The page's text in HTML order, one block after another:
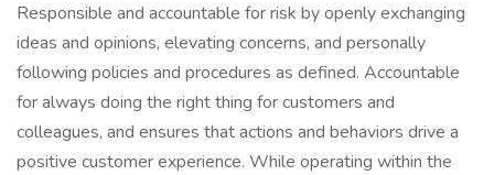
Responsible and accountable for risk by openly exchanging
ideas and opinions, elevating concerns, and personally
following policies and procedures as defined. Accountable
for always doing the right thing for customers and
colleagues, and ensures that actions and behaviors drive a
positive customer experience. While operating within the